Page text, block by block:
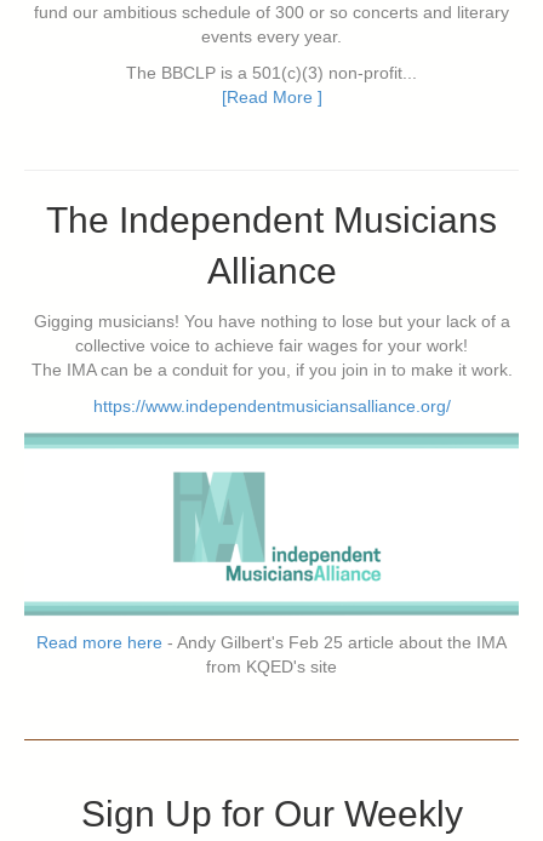
fund our ambitious schedule of 300 or so concerts and literary
events every year.
The BBCLP is a 501(c)(3) non-profit...
[Read More ]
The Independent Musicians
Alliance
Gigging musicians! You have nothing to lose but your lack of a
collective voice to achieve fair wages for your work!
The IMA can be a conduit for you, if you join in to make it work.
https://www.independentmusiciansalliance.org/
Read more here - Andy Gilbert's Feb 25 article about the IMA
from KQED's site
Sign Up for Our Weekly